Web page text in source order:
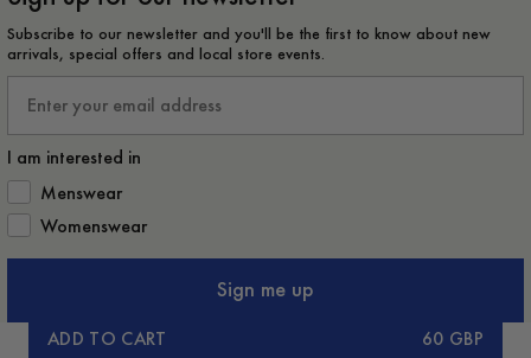
ADD TO CART 60 GBP
Subscribe to our newsletter and you'll be the first to know about new
arrivals, special offers and local store events.
I am interested in
How would you like to hear from us?
Menswear
Womenswear
Sign me up